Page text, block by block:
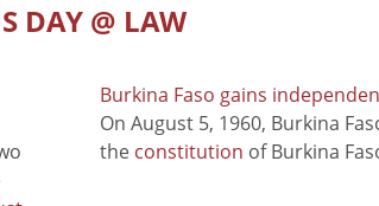
DAY @ LAW
Burkina Faso gains
On August 5, 1960, Burkina
the constitution of Burkina